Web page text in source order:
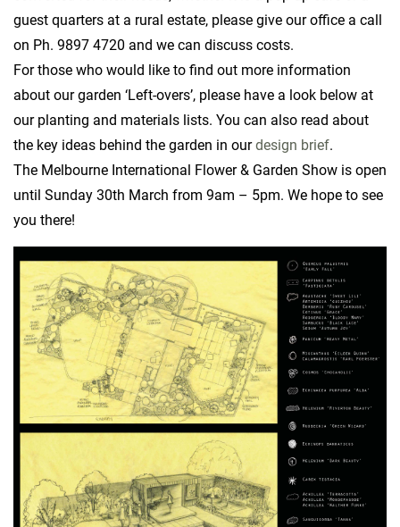
guest quarters at a rural estate, please give our office a call
on Ph. 9897 4720 and we can discuss costs.
For those who would like to find out more information
about our garden ‘Left-overs’, please have a look below at
our planting and materials lists. You can also read about
the key ideas behind the garden in ourdesign brief.
The Melbourne International Flower & Garden Show is open
until Sunday 30th March from 9am – 5pm. We hope to see
you there!